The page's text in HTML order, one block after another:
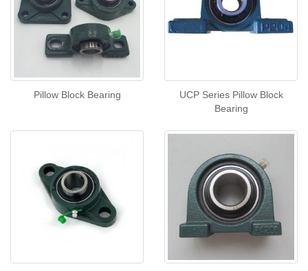
Pillow Block Bearing
UCP Series Pillow Block
Bearing